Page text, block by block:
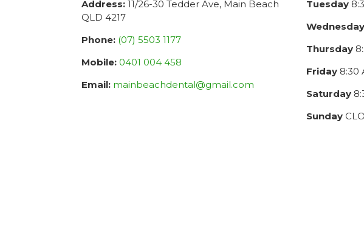
Address: 11/26-30 Tedder Ave, Main Beach
QLD 4217
Phone: (07) 5503 1177
Mobile: 0401 004 458
Email: mainbeachdental@gmail.com
Tuesday
Wednesday
Thursday
Friday8:30
Saturday
Sunday